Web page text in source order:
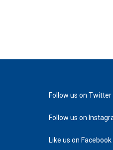
Follow us on Twitter
Follow us on
Like us on Facebook